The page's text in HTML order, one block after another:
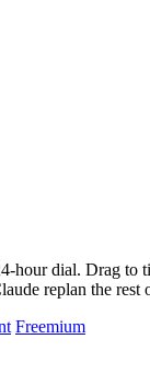
hour dial. Drag to
replan the rest
Freemium